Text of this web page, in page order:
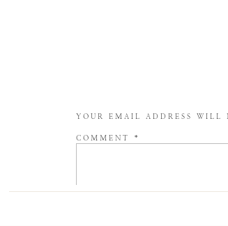
YOUR EMAIL ADDRESS WILL
COMMENT *